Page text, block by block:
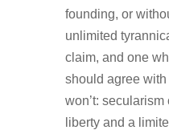
founding, or
unlimited
claim, and one
should agree
won’t:
liberty and a